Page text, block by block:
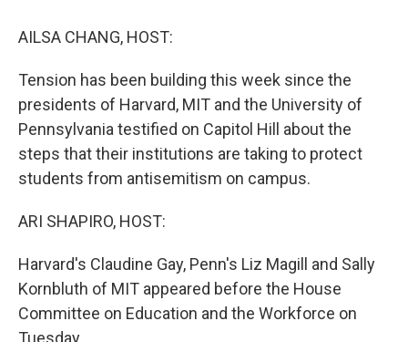
AILSA CHANG, HOST:
Tension has been building this week since the
presidents of Harvard, MIT and the University of
Pennsylvania testified on Capitol Hill about the
steps that their institutions are taking to protect
students from antisemitism on campus.
ARI SHAPIRO, HOST:
Harvard's Claudine Gay, Penn's Liz Magill and Sally
Kornbluth of MIT appeared before the House
Committee on Education and the Workforce on
Tuesday.